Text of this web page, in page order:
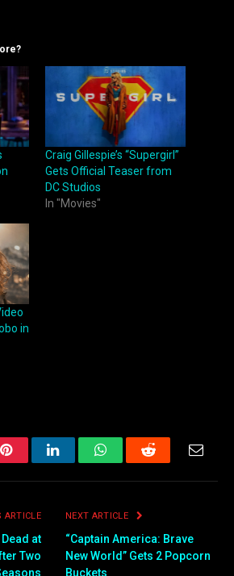
Craig Gillespie’s “Supergirl”
Gets Official Teaser from
DC Studios
In "Movies"
in
PinterestLinkedInWhatsAppReddit
ARTICLE
at
Two
NEXT ARTICLE
“Captain America: Brave
New World” Gets 2 Popcorn
Buckets